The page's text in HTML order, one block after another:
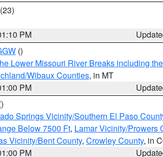
(23)
PM
()
Lower Missouri River Breaks including
Wibaux Counties, in MT
PM
Springs Vicinity/Southern El Paso
Below 7500 Ft, Lamar Vicinity/Prowers
Vicinity/Bent County, Crowley County, in
PM